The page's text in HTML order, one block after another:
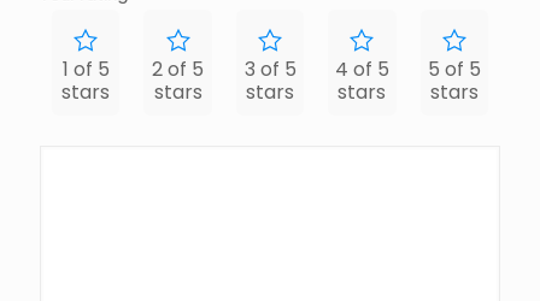
1 of 5
stars
2 of 5
stars
3 of 5
stars
4 of 5
stars
5 of 5
stars